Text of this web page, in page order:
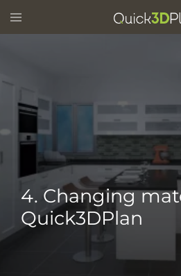
Toggle
menu
4. Changing
Quick3DPlan